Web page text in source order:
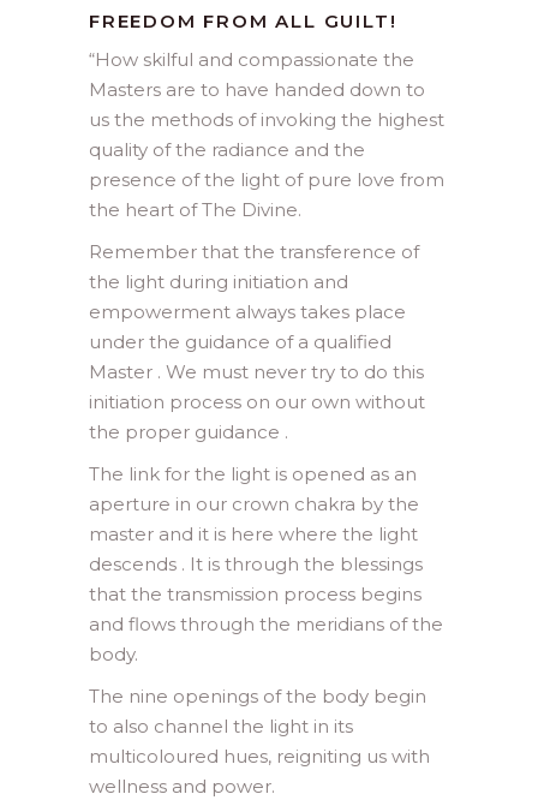
FREEDOM FROM ALL GUILT!
“How skilful and compassionate the
Masters are to have handed down to
us the methods of invoking the highest
quality of the radiance and the
presence of the light of pure love from
the heart of The Divine.
Remember that the transference of
the light during initiation and
empowerment always takes place
under the guidance of a qualified
Master . We must never try to do this
initiation process on our own without
the proper guidance .
The link for the light is opened as an
aperture in our crown chakra by the
master and it is here where the light
descends . It is through the blessings
that the transmission process begins
and flows through the meridians of the
body.
The nine openings of the body begin
to also channel the light in its
multicoloured hues, reigniting us with
wellness and power.